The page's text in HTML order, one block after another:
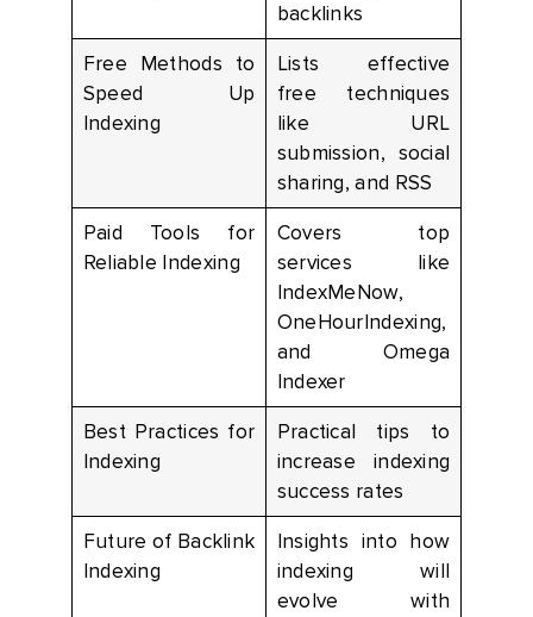
backlinks
Free Methods to
Speed Up
Indexing
Lists effective
free techniques
like URL
submission, social
sharing, and RSS
Paid Tools for
Reliable Indexing
Covers top
services like
IndexMeNow,
OneHourIndexing,
and Omega
Indexer
Best Practices for
Indexing
Practical tips to
increase indexing
success rates
Future of Backlink
Indexing
Insights into how
indexing will
evolve with